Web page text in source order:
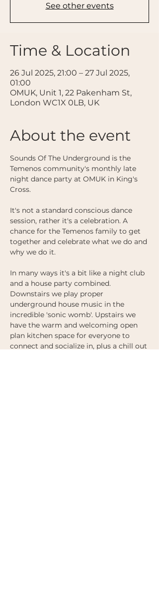
See other events
Time & Location
26 Jul 2025, 21:00 – 27 Jul 2025,
01:00
OMUK, Unit 1, 22 Pakenham St,
London WC1X 0LB, UK
About the event
Sounds Of The Underground is the
Temenos community's monthly late
night dance party at OMUK in King's
Cross.
It's not a standard conscious dance
session, rather it's a celebration. A
chance for the Temenos family to get
together and celebrate what we do and
why we do it.
In many ways it's a bit like a night club
and a house party combined.
Downstairs we play proper
underground house music in the
incredible 'sonic womb'. Upstairs we
have the warm and welcoming open
plan kitchen space for everyone to
connect and socialize in, plus a chill out